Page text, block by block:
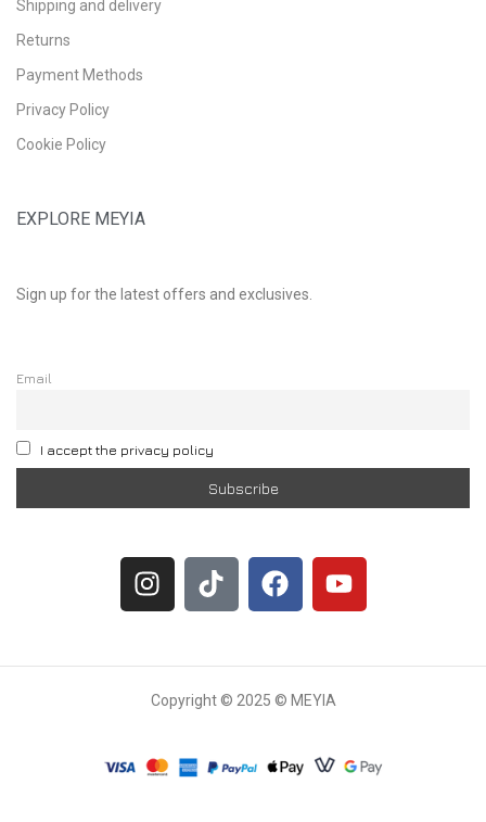
Shipping and delivery
Returns
Payment Methods
Privacy Policy
Cookie Policy
EXPLORE MEYIA
Sign up for the latest offers and exclusives.
Email
I accept the privacy policy
Copyright © 2025 © MEYIA